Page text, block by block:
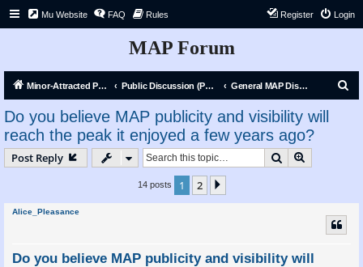
Mu Website FAQ Rules Login
Register
MAP Forum
Minor-Attracted Person Forum Public Discussion (Public) General MAP Discussion
Do you believe MAP publicity and visibility will
reach the peak it enjoyed a few years ago?
Post Reply Search
14 posts 1 2
Alice_Pleasance
Do you believe MAP publicity and visibility will